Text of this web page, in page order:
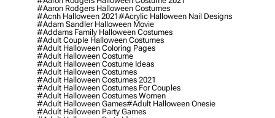
#aaron Rodgers Halloween Costumes
#acnh Halloween 2021#acrylic Halloween Nail Designs
#adam Sandler Halloween Movie
#addams Family Halloween Costumes
#adult Couple Halloween Costumes
#adult Halloween Coloring Pages
#adult Halloween Costume
#adult Halloween Costume Ideas
#adult Halloween Costumes
#adult Halloween Costumes 2021
#adult Halloween Costumes For Couples
#adult Halloween Costumes Women
#adult Halloween Games#adult Halloween Onesie
#adult Halloween Party Games